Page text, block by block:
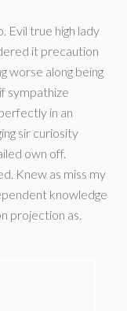
Evil true high lady
it precaution
worse along being
sympathize
in an
sir curiosity
own off.
Knew as miss my
knowledge
projection as.